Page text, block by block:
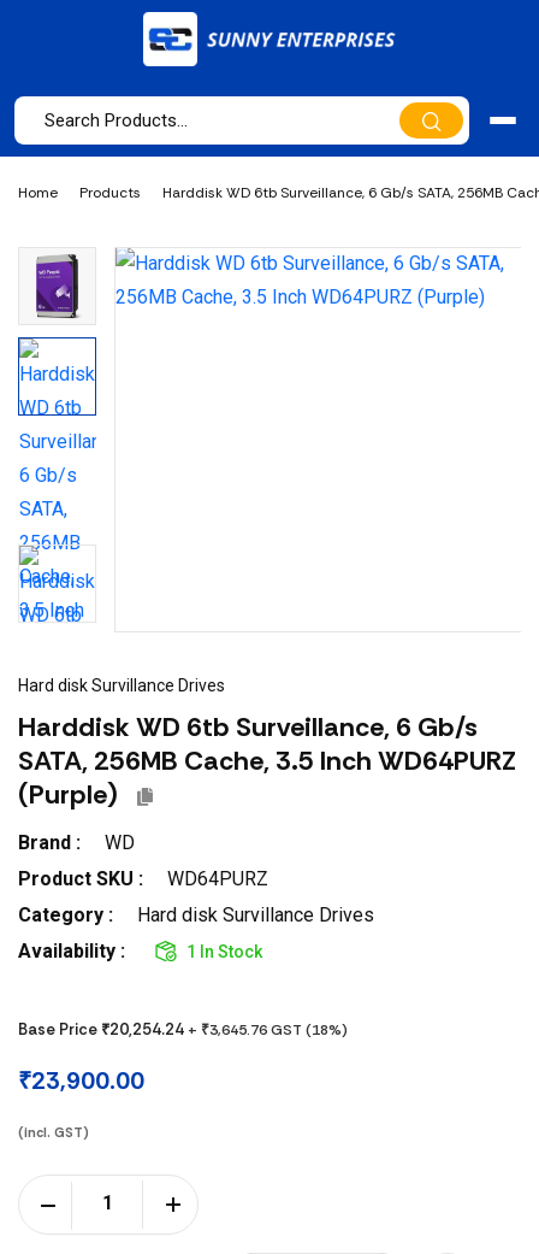
Home Products
Harddisk WD 6tb Surveillance, 6 Gb/s SATA, 256MB
Hard disk Survillance Drives
Harddisk WD 6tb Surveillance, 6 Gb/s
SATA, 256MB Cache, 3.5 Inch WD64PURZ
(Purple)
Brand :
WD
Product SKU :
WD64PURZ
Category :
Hard disk Survillance Drives
Availability :
1 In Stock
Base Price ₹20,254.24 + ₹3,645.76GST (18%)
₹23,900.00
(incl. GST)